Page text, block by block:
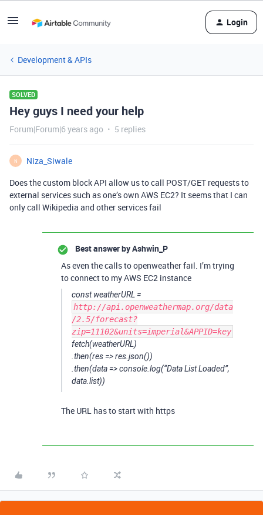
Login
Development & APIs
SOLVED
Hey guys I need your help
Forum|Forum|6 years ago 5 replies
N
Niza_Siwale
Does the custom block API allow us to call POST/GET requests to
external services such as one’s own AWS EC2? It seems that I can
only call Wikipedia and other services fail
Best answer byAshwin_P
As even the calls to openweather fail. I’m trying
to connect to my AWS EC2 instance
const weatherURL =
http://api.openweathermap.org/data
/2.5/forecast?
zip=11102&units=imperial&APPID=key
fetch(weatherURL)
.then(res => res.json())
.then(data => console.log(“Data List Loaded”,
data.list))
The URL has to start with https